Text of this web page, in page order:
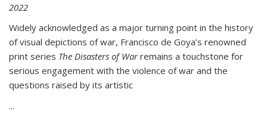
2022
Widely acknowledged as a major turning point in the history
of visual depictions of war, Francisco de Goya’s renowned
print series The Disasters of Warremains a touchstone for
serious engagement with the violence of war and the
questions raised by its artistic
...